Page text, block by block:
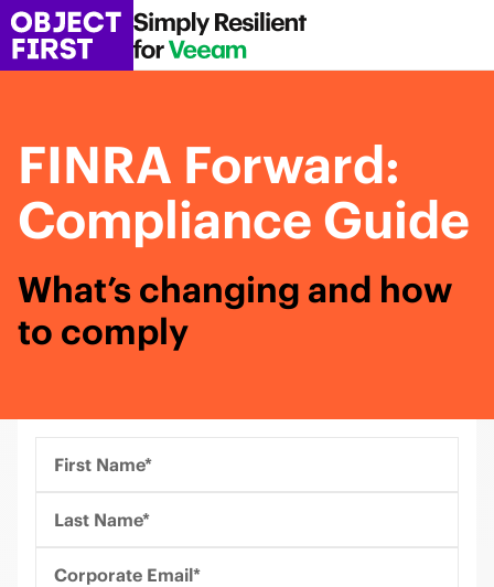
FINRA Forward:
Compliance Guide
What’s changing and how
to comply
First Name*
Last Name*
Corporate Email*